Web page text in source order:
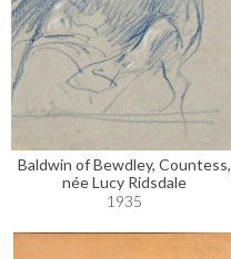
Baldwin of Bewdley, Countess,
née Lucy Ridsdale
1935